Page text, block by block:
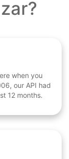
when you
our API had
12 months.